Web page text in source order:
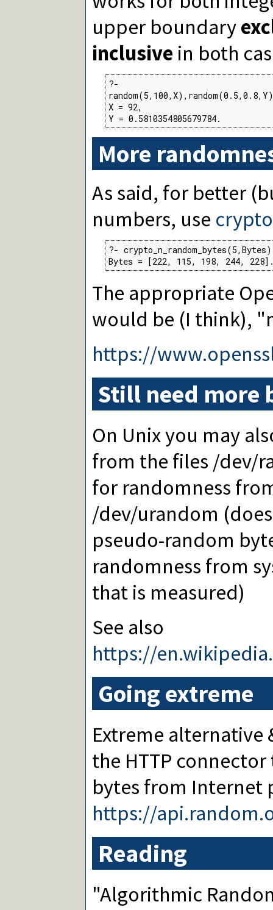
upper boundary
inclusive in both
?-
X = 92,
Y = 0.5810354805679784.
More
As said, for better
numbers, use
?-
Bytes = [222, 115, 198, 244,
The appropriate
would be (I think),
https://
Still need more
On Unix you may
from the files /dev/
for randomness
/dev/urandom
pseudo-random
randomness from
that is measured)
See also
https://
Going extreme
Extreme alternative
the HTTP
bytes from Internet
https://
Reading
"Algorithmic